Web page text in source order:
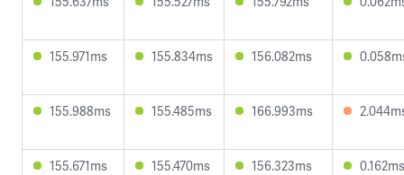
155.971ms 155.834ms 156.082ms
155.988ms 155.485ms 166.993ms
155.671ms 155.470ms 156.323ms 0.162ms